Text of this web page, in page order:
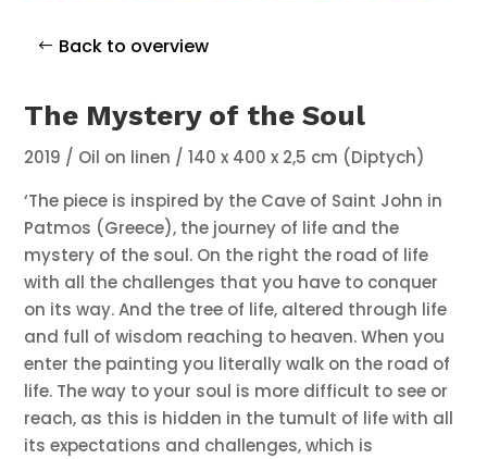
Back to overview
The Mystery of the Soul
2019 / Oil on linen / 140 x 400 x 2,5 cm (Diptych)
‘The piece is inspired by the Cave of Saint John in
Patmos (Greece), the journey of life and the
mystery of the soul. On the right the road of life
with all the challenges that you have to conquer
on its way. And the tree of life, altered through life
and full of wisdom reaching to heaven. When you
enter the painting you literally walk on the road of
life. The way to your soul is more difficult to see or
reach, as this is hidden in the tumult of life with all
its expectations and challenges, which is